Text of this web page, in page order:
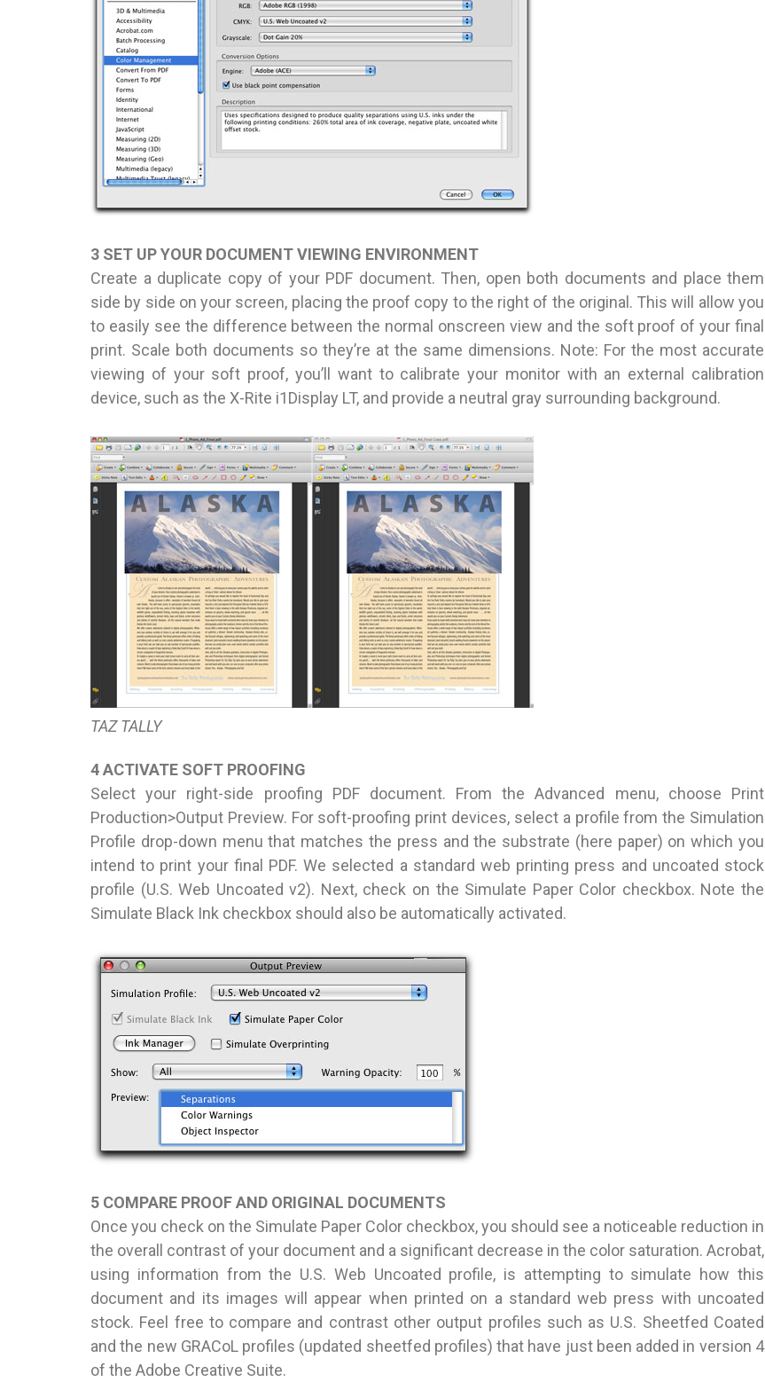
3 SET UP YOUR DOCUMENT VIEWING ENVIRONMENT
Create a duplicate copy of your PDF document. Then, open both documents and place them
side by side on your screen, placing the proof copy to the right of the original. This will allow you
to easily see the difference between the normal onscreen view and the soft proof of your final
print. Scale both documents so they’re at the same dimensions. Note: For the most accurate
viewing of your soft proof, you’ll want to calibrate your monitor with an external calibration
device, such as the X-Rite i1Display LT, and provide a neutral gray surrounding background.
TAZ TALLY
4 ACTIVATE SOFT PROOFING
Select your right-side proofing PDF document. From the Advanced menu, choose Print
Production>Output Preview. For soft-proofing print devices, select a profile from the Simulation
Profile drop-down menu that matches the press and the substrate (here paper) on which you
intend to print your final PDF. We selected a standard web printing press and uncoated stock
profile (U.S. Web Uncoated v2). Next, check on the Simulate Paper Color checkbox. Note the
Simulate Black Ink checkbox should also be automatically activated.
5 COMPARE PROOF AND ORIGINAL DOCUMENTS
Once you check on the Simulate Paper Color checkbox, you should see a noticeable reduction in
the overall contrast of your document and a significant decrease in the color saturation. Acrobat,
using information from the U.S. Web Uncoated profile, is attempting to simulate how this
document and its images will appear when printed on a standard web press with uncoated
stock. Feel free to compare and contrast other output profiles such as U.S. Sheetfed Coated
and the new GRACoL profiles (updated sheetfed profiles) that have just been added in version 4
of the Adobe Creative Suite.